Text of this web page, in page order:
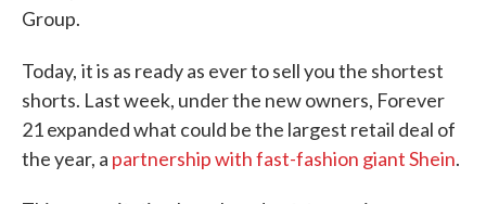
Group.
Today, it is as ready as ever to sell you the shortest
shorts. Last week, under the new owners, Forever
21 expanded what could be the largest retail deal of
the year, a partnership with fast-fashion giant Shein.